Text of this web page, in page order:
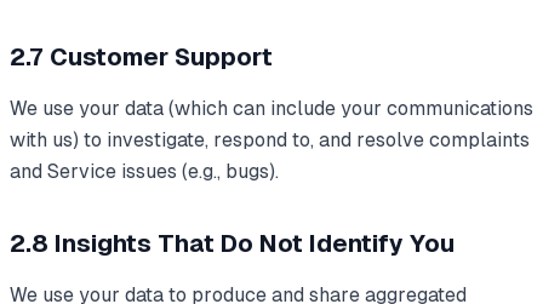
2.7 Customer Support
We use your data (which can include your communications
with us) to investigate, respond to, and resolve complaints
and Service issues (e.g., bugs).
2.8 Insights That Do Not Identify You
We use your data to produce and share aggregated